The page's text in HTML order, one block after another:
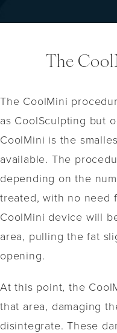
The
The CoolMini
as CoolSculpting but
CoolMini is the
available. The
depending on the
treated, with no need
CoolMini device will
area, pulling the fat
opening.
At this point, the
that area, damaging
disintegrate. These